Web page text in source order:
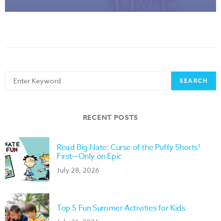
for:
SEARCH
RECENT POSTS
Read Big Nate: Curse of the Puffy Shorts!
First—Only on Epic
July 28, 2026
Top 5 Fun Summer Activities for Kids